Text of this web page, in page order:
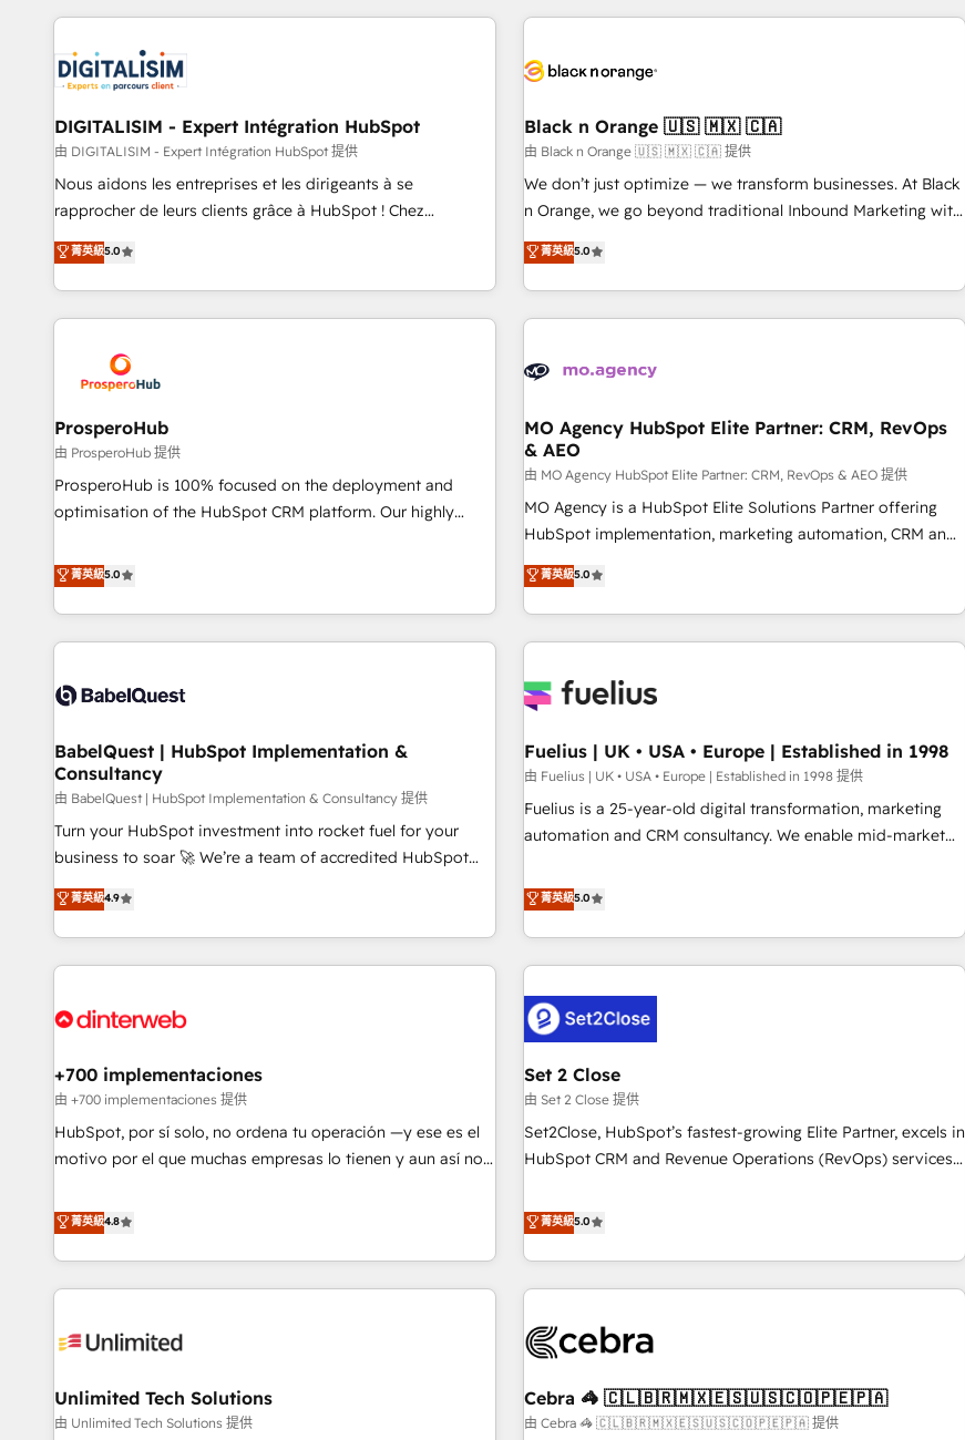
marketing results. Services 📚 Onboarding your team to
HubSpot set-up for better results 🌐 Website design and
build using HubSpot 🔌 Integrating HubSpot with other
systems 🎓 Training your teams to be HubSpot pros 📊
Lead generation services using HubSpot Why us? - SIX
HubSpot Accreditations - awarded by HubSpot after a
rigorous process for CRM, Solutions Architecture,
Enablement -Onboarded over 500 businesses to HubSpot -
Top 1% of partners worldwide -In-house team of 25+
with deep knowledge of the HubSpot platform and
helping our customers grow and finding solutions that fit
Frog in the HubSpot ecosystem leading the way for
customers!" - Yamini Rangan, CEO of HubSpot “Our
experience with the team at Blue Frog has been nothing
short of extraordinary. Their years of experience and quality
the HubSpot ecosystem as a reliable partner capable of
delivering remarkable experiences for our most
DIGITALISIM - Expert Intégration HubSpot
由 DIGITALISIM - Expert Intégration HubSpot 提供
Nous aidons les entreprises et les dirigeants à se
rapprocher de leurs clients grâce à HubSpot ! Chez
DIGITALISIM, nous avons l'intime conviction que la réussite
des entreprises passe par l’innovation web, le marketing
digital, et la relation client ! C'est pourquoi, nos experts sont
à la fois capables de gérer votre projet de création de site
pilotage et l'intégration d'HubSpot ! Les grandes phases
d'un projet HubSpot avec DIGITALISIM : 🧽 Nettoyage,
migration et intégration des bases de données. 🚀
Développement des interfaces avec vos logiciels métiers ⚙️
Configuration de la plateforme HubSpot 📈 Configuration
de rapports et tableaux de bord 🤝 Book Process &
菁英級5.0
Black n Orange 🇺🇸 🇲🇽 🇨🇦
由 Black n Orange 🇺🇸 🇲🇽 🇨🇦 提供
We don’t just optimize — we transform businesses. At Black
n Orange, we go beyond traditional Inbound Marketing with
our exclusive methodologies: BOOMS and BOOST. Together,
they form a powerful combination that has driven success
for over 800 businesses worldwide. As Elite HubSpot
Partners, we specialize in crafting high-performance growth
and revenue intelligence to help companies scale faster and
With BOOMS, you invest in 100% of your buyers,
accelerating your growth and positioning yourself as an
undisputed leader. 🔹 BOOST: Optimize your digital
transformation process A methodology designed to
implement HubSpot effectively and optimize your digital
rating of 4.9/5 and a proven track record of business
transformation, our growth-first approach has helped
菁英級5.0
ProsperoHub
由 ProsperoHub 提供
ProsperoHub is 100% focused on the deployment and
optimisation of the HubSpot CRM platform. Our highly
achieve maximum adoption and ROI from your HubSpot
investment. Use our extensive HubSpot, sales, marketing,
service and integrations expertise to lead your team on
their HubSpot journey, design and implement your
life. Our collaborative approach keeps you in control whilst
have successfully supported over 500 organisations with
HubSpot implementation, optimisation, training, and
adoption assurance. Our tried and tested Roadmap
methodology will ensure that you receive the best
deployment experience possible. Whether you are new to
HubSpot or seeking to turn around a poor install, our team
have the change management expertise to deliver the
solutions you need.
菁英級5.0
MO Agency HubSpot Elite Partner: CRM, RevOps
& AEO
由 MO Agency HubSpot Elite Partner: CRM, RevOps & AEO 提供
MO Agency is a HubSpot Elite Solutions Partner offering
HubSpot implementation, marketing automation, CRM and
RevOps consulting, data architecture, sales enablement,
lifecycle automation, lead scoring and revenue reporting.
HubSpot, Salesforce and integrated enterprise stacks.
Digital Marketing, Answer Engine Optimisation, and
Content Hub, WordPress development, B2B SEO, paid
led companies across technology, professional services,
financial services and industrial sectors. Offices in
Johannesburg, Cape Town and London. 500+ HubSpot CRM
implementations delivered. AI visibility coverage across
HubSpot Impact Award - Integrations Innovation HubSpot
Impact Award - Platform Migration Excellence HubSpot
菁英級5.0
BabelQuest | HubSpot Implementation &
Consultancy
由 BabelQuest | HubSpot Implementation & Consultancy 提供
Turn your HubSpot investment into rocket fuel for your
business to soar 🚀 We’re a team of accredited HubSpot
experts ready to help you. We can implement the platform
into complex business environments, optimise what you've
got and make sure you can actually use it, build your
website in HubSpot or create an inbound marketing
G-Cloud 14 CCS (Crown Commercial Service) framework,
the CCS, which means we can support public sector
companies as well the other ones listed in our profile. Our
services: - HubSpot implementation - HubSpot CMS
website build We can do lots of things. But everything we
customers - Make better decisions with data - Find a new
voice and reach more people - Get the most out of your
菁英級4.9
Fuelius | UK • USA • Europe | Established in 1998
由 Fuelius | UK • USA • Europe | Established in 1998 提供
Fuelius is a 25-year-old digital transformation, marketing
automation and CRM consultancy. We enable mid-market
and fuel their growth. We modernise platforms, streamline
operations that are causing inefficiencies, improve
customer experiences, integrate systems, and supercharge
revenue operations Key services: • CRM Implementation •
Systems Integration • Digital Transformation / Web
Development • RevOps & Sales Consulting • Marketing
Automation What makes us different? 🚀 Top 0.5% of global
HubSpot agencies ⚙️ The strongest technical ability and
integration capabilities 💼 Consultative, long-term partners
who will embed ourselves into your business, processes
and systems 🏢 We specialise in working with mid-market
those with complex use cases 🏆 CRM Implementation,
Platform Enablement, Custom Integration and Onboarding
Accredited 🔐 ISO27001 & ISO9001 Certified
菁英級5.0
+700 implementaciones
由 +700 implementaciones 提供
HubSpot, por sí solo, no ordena tu operación —y ese es el
motivo por el que muchas empresas lo tienen y aun así no
confiables, datos que no permiten decidir bien, y
decisiones que no logran mejorar los procesos. Y así, vuelta
tras vuelta, el negocio gira sin avanzar —un problema que
tiene menos que ver con el CRM y más con cómo opera la
operación para que genere la información que necesitás
hacemos paso a paso, sin frenar tu operación, con la
adopción que todos buscan y pocos logran. No es teoría:
菁英級4.8
Set 2 Close
由 Set 2 Close 提供
Set2Close, HubSpot’s fastest-growing Elite Partner, excels in
HubSpot CRM and Revenue Operations (RevOps) services
Partner, we specialize in custom HubSpot CRM solutions.
Our experts design, implement, and optimize systems to
enhance user experience, functionality, and adoption across
sales, marketing, and service teams. From setup to
management, and speed up deal closures. With 500+
HubSpot CRM drives measurable results. Our RevOps
services align your sales, marketing, and customer success
菁英級5.0
Unlimited Tech Solutions
由 Unlimited Tech Solutions 提供
Cebra 🦓 🇨🇱🇧🇷🇲🇽🇪🇸🇺🇸🇨🇴🇵🇪🇵🇦
由 Cebra 🦓 🇨🇱🇧🇷🇲🇽🇪🇸🇺🇸🇨🇴🇵🇪🇵🇦 提供